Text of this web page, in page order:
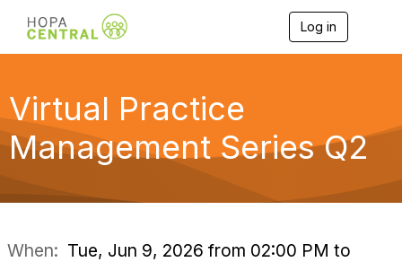
Log in
g
a
Virtual Practice
Management Series Q2
When: Tue, Jun 9, 2026 from 02:00 PM to